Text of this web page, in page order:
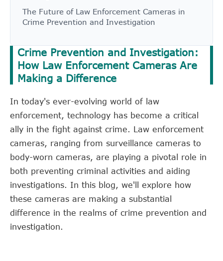
Crime Prevention and Investigation:
How Law Enforcement Cameras Are
Making a Difference
In today's ever-evolving world of law
enforcement, technology has become a critical
ally in the fight against crime. Law enforcement
cameras, ranging from surveillance cameras to
body-worn cameras, are playing a pivotal role in
both preventing criminal activities and aiding
investigations. In this blog, we'll explore how
these cameras are making a substantial
difference in the realms of crime prevention and
investigation.
The Future of Law Enforcement Cameras in
Crime Prevention and Investigation